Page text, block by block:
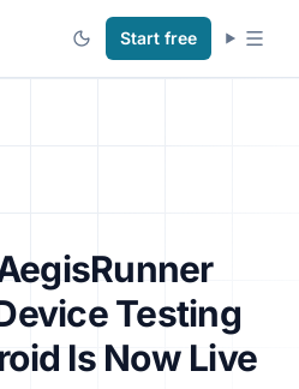
Start free
Testing
Is Now Live